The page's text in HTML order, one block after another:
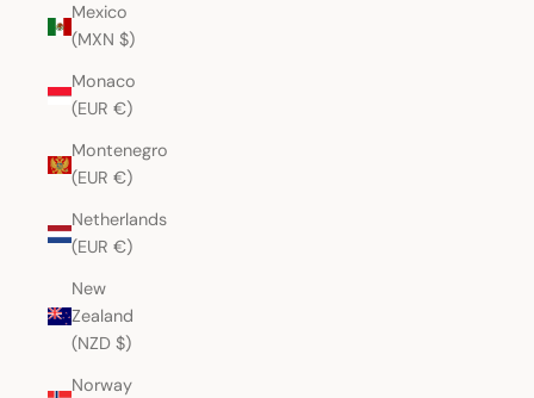
Mexico
(MXN $)
Monaco
(EUR €)
Montenegro
(EUR €)
Netherlands
(EUR €)
New
Zealand
(NZD $)
Norway